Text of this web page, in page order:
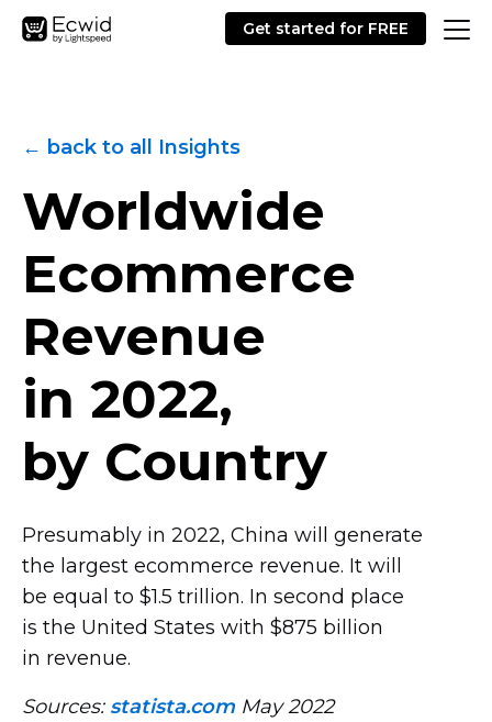
Get started for FREE
← back to all Insights
Worldwide
Ecommerce
Revenue
in 2022,
by Country
Presumably in 2022, China will generate
the largest ecommerce revenue. It will
be equal to $1.5 trillion. In second place
is the United States with $875 billion
in revenue.
Sources: statista.com May 2022